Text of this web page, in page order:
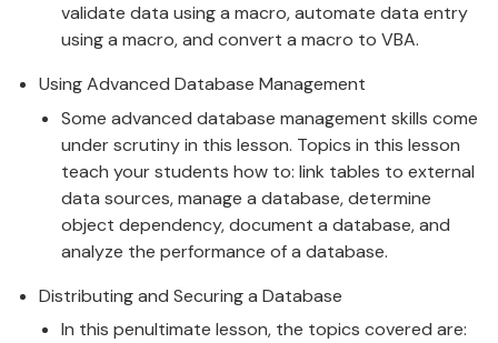
validate data using a macro, automate data entry
using a macro, and convert a macro to VBA.
Using Advanced Database Management
Some advanced database management skills come
under scrutiny in this lesson. Topics in this lesson
teach your students how to: link tables to external
data sources, manage a database, determine
object dependency, document a database, and
analyze the performance of a database.
Distributing and Securing a Database
In this penultimate lesson, the topics covered are: